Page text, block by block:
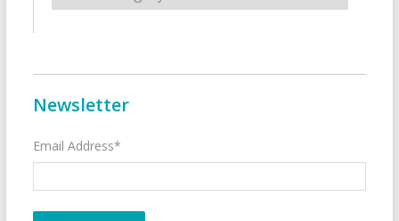
Newsletter
Email Address*